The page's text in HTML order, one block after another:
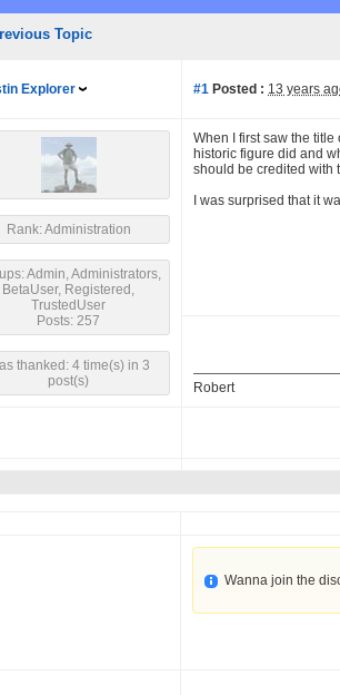
Topic
Explorer #1 Posted : 13 years
Rank: Administration
Admin, Administrators,
BetaUser, Registered,
TrustedUser
Posts: 257
thanked: 4 time(s) in 3
post(s)
When I first saw the title
historic figure did and
should be credited with
I was surprised that it
Robert
Wanna join the